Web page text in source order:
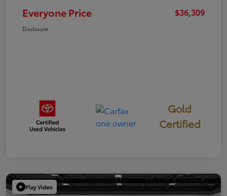
Everyone Price $36,309
Disclosure
Gold
Certified
Play Video